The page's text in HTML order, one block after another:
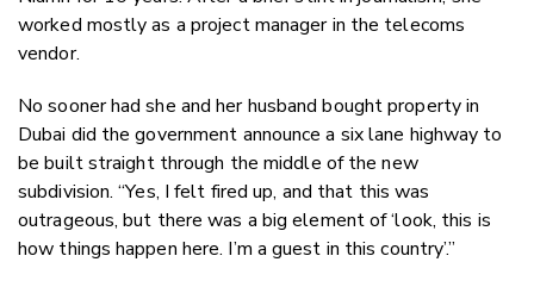
worked mostly as a project manager in the telecoms
vendor.
No sooner had she and her husband bought property in
Dubai did the government announce a six lane highway to
be built straight through the middle of the new
subdivision. “Yes, I felt fired up, and that this was
outrageous, but there was a big element of ‘look, this is
how things happen here. I’m a guest in this country’.”